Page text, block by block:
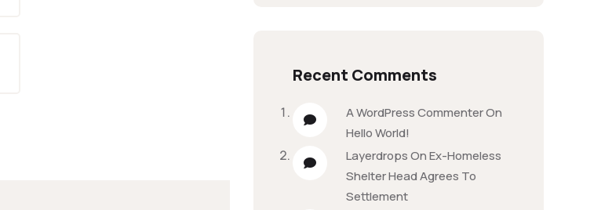
Recent Comments
A WordPress CommenterOn
Hello World!
LayerdropsOnEx-Homeless
Shelter Head Agrees To
Settlement